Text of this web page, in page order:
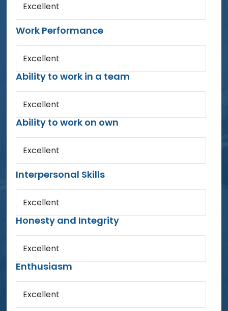
Excellent
Work Performance
Excellent
Ability to work in a team
Excellent
Ability to work on own
Excellent
Interpersonal Skills
Excellent
Honesty and Integrity
Excellent
Enthusiasm
Excellent